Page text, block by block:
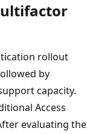
rollout
by
capacity.
Access
evaluating the